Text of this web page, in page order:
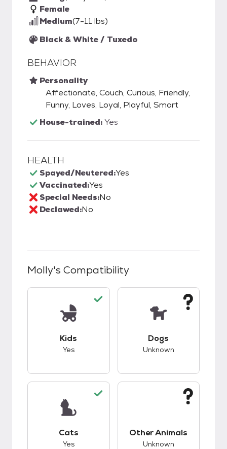
Female
Medium(7-11 lbs)
Black & White / Tuxedo
BEHAVIOR
Personality
Affectionate, Couch, Curious, Friendly,
Funny, Loves, Loyal, Playful, Smart
House-trained:Yes
HEALTH
Spayed/Neutered:Yes
Vaccinated:Yes
Special Needs:No
Declawed:No
Molly's Compatibility
Kids
Yes
Dogs
Unknown
Cats
Yes
Other Animals
Unknown